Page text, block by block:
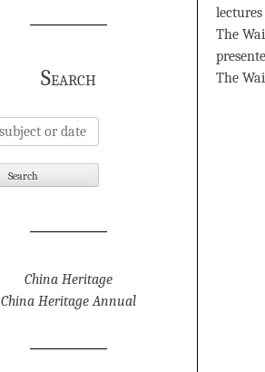
The
The
Search
China Heritage
China Heritage Annual